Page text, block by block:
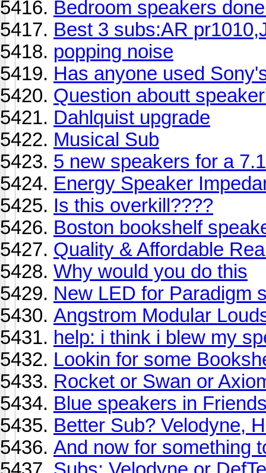
Bedroom speakers
Best 3 subs:AR
popping noise
Has anyone used
Question aboutt
Dahlquist upgrade
Musical Sub
5 new speakers for a
Energy Speaker
Is this overkill????
Boston bookshelf
Quality & Affordable
Why would you do this
New LED for Paradigm
Angstrom Modular
help: i think i blew my
Lookin for some
Rocket or Swan or
Blue speakers in
Better Sub? Velodyne,
And now for something